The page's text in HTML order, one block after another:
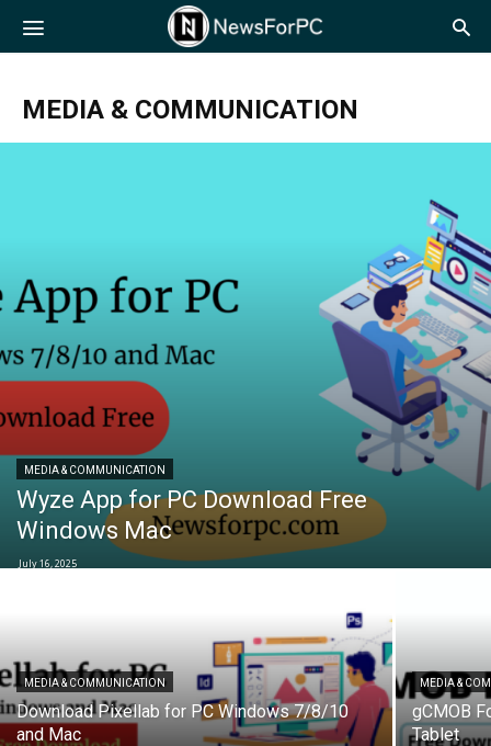
NewsForPC
MEDIA & COMMUNICATION
MEDIA & COMMUNICATION
Wyze App for PC Download Free
Windows Mac
July 16, 2025
MEDIA & COMMUNICATION
Download Pixellab for PC Windows 7/8/10
and Mac
MEDIA &
gCMOB
Tablet